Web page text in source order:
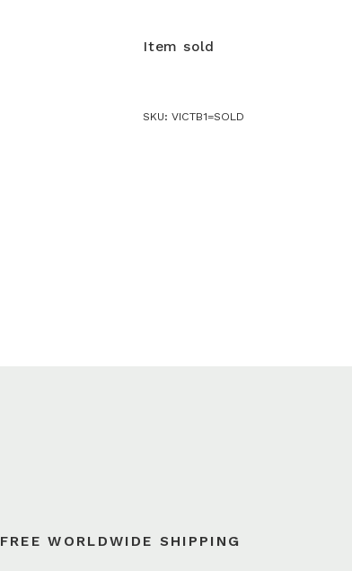
Item sold
SKU:VICTB1=SOLD
FREE WORLDWIDE SHIPPING